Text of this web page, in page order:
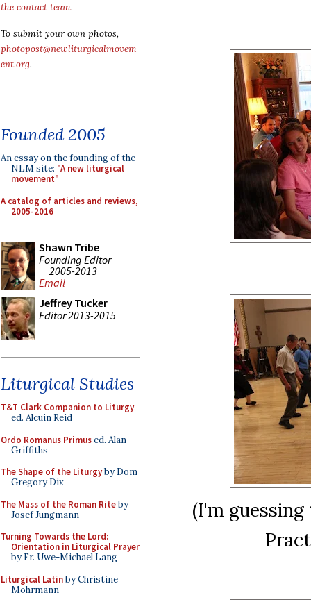
the contact team.
To submit your own photos,
photopost@newliturgicalmovem
ent.org.
Founded 2005
An essay on the founding of the
NLM site: "A new liturgical
movement"
A catalog of articles and reviews,
2005-2016
Shawn Tribe
Founding Editor
2005-2013
Email
Jeffrey Tucker
Editor 2013-2015
Liturgical Studies
T&T Clark Companion to Liturgy,
ed. Alcuin Reid
Ordo Romanus Primused. Alan
Griffiths
The Shape of the Liturgyby Dom
Gregory Dix
The Mass of the Roman Riteby
Josef Jungmann
Turning Towards the Lord:
Orientation in Liturgical Prayer
by Fr. Uwe-Michael Lang
Liturgical Latinby Christine
Mohrmann
(I'm